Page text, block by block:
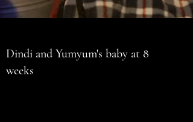
Dindi and Yumyum's baby at 8
weeks